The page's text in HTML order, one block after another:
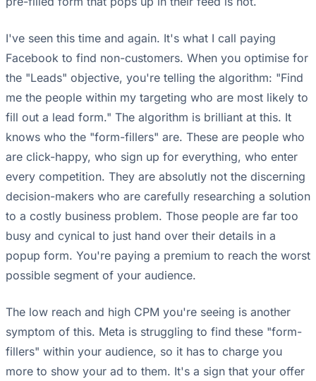
I've seen this time and again. It's what I call paying
Facebook to find non-customers. When you optimise for
the "Leads" objective, you're telling the algorithm: "Find
me the people within my targeting who are most likely to
fill out a lead form." The algorithm is brilliant at this. It
knows who the "form-fillers" are. These are people who
are click-happy, who sign up for everything, who enter
every competition. They are absolutly not the discerning
decision-makers who are carefully researching a solution
to a costly business problem. Those people are far too
busy and cynical to just hand over their details in a
popup form. You're paying a premium to reach the worst
possible segment of your audience.
The low reach and high CPM you're seeing is another
symptom of this. Meta is struggling to find these "form-
fillers" within your audience, so it has to charge you
more to show your ad to them. It's a sign that your offer